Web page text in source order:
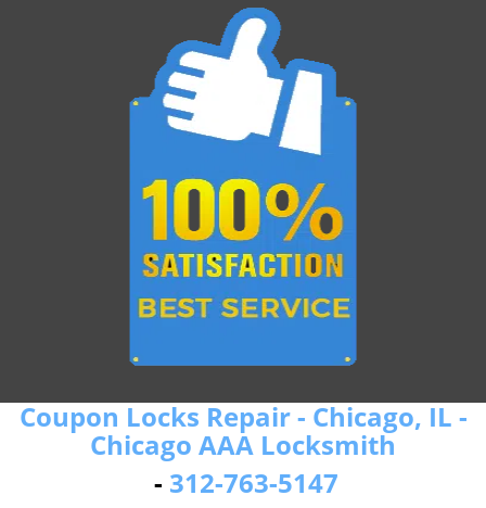
Coupon Locks Repair - Chicago, IL -
Chicago AAA Locksmith
- 312-763-5147